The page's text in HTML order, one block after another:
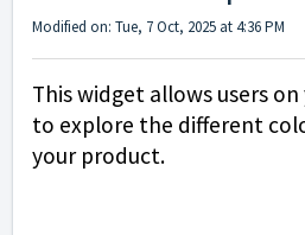
Modified on: Tue, 7 Oct, 2025 at 4:36 PM
This widget allows users
to explore the different
your product.